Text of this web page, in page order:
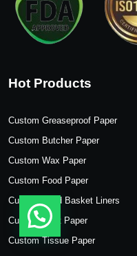
Hot Products
Custom Greaseproof Paper
Custom Butcher Paper
Custom Wax Paper
Custom Food Paper
Custom Food Basket Liners
Custom Kraft Paper
Custom Tissue Paper